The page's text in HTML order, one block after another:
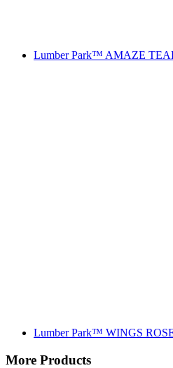
Lumber Park™ AMAZE
Lumber Park™ WINGS
More Products